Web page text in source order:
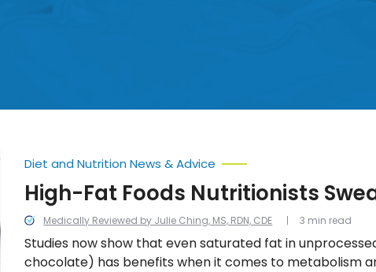
Medically Reviewed by Julie Ching, MS, RDN, CDE
Diet and Nutrition News & Advice
High-Fat Foods Nutritionists
Studies now show that even saturated fat in
chocolate) has benefits when it comes to metabolism
3 min read